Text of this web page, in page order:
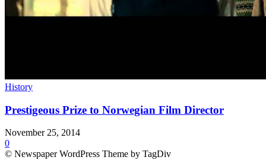
History
Prestigeous Prize to Norwegian Film Director
November 25, 2014
0
© Newspaper WordPress Theme by TagDiv